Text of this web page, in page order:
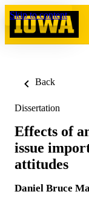
Skip to content
Back
Dissertation
Effects of
issue
attitudes
Daniel Bruce